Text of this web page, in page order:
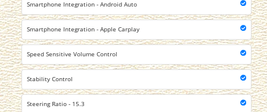
Smartphone Integration - Android Auto
Smartphone Integration - Apple Carplay
Speed Sensitive Volume Control
Stability Control
Steering Ratio - 15.3